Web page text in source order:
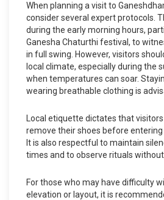
When planning a visit to
consider several expert protocols.
during the early morning hours,
Ganesha Chaturthi festival, to
in full swing. However, visitors
local climate, especially during the
when temperatures can soar.
wearing breathable clothing is
Local etiquette dictates that
remove their shoes before
It is also respectful to maintain
times and to observe rituals
For those who may have difficulty
elevation or layout, it is